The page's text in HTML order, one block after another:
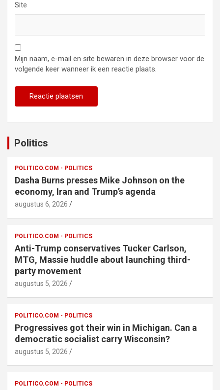
Site
Mijn naam, e-mail en site bewaren in deze browser voor de
volgende keer wanneer ik een reactie plaats.
Politics
POLITICO.COM - POLITICS
Dasha Burns presses Mike Johnson on the
economy, Iran and Trump’s agenda
augustus 6, 2026
POLITICO.COM - POLITICS
Anti-Trump conservatives Tucker Carlson,
MTG, Massie huddle about launching third-
party movement
augustus 5, 2026
POLITICO.COM - POLITICS
Progressives got their win in Michigan. Can a
democratic socialist carry Wisconsin?
augustus 5, 2026
POLITICO.COM - POLITICS